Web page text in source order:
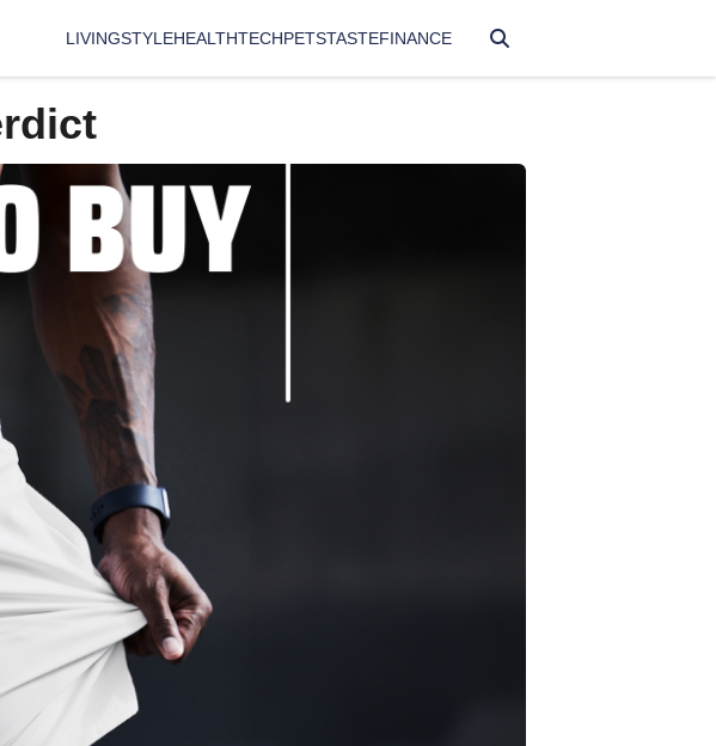
LIVINGSTYLEHEALTHTECHPETSTASTEFINANCE